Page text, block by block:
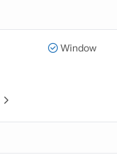
Window